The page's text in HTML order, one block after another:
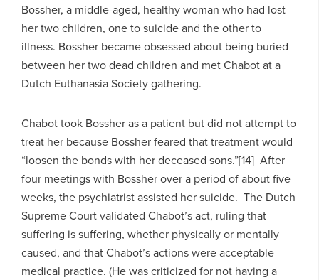
Bossher, a middle-aged, healthy woman who had lost
her two children, one to suicide and the other to
illness. Bossher became obsessed about being buried
between her two dead children and met Chabot at a
Dutch Euthanasia Society gathering.
Chabot took Bossher as a patient but did not attempt to
treat her because Bossher feared that treatment would
“loosen the bonds with her deceased sons.”[14] After
four meetings with Bossher over a period of about five
weeks, the psychiatrist assisted her suicide. The Dutch
Supreme Court validated Chabot’s act, ruling that
suffering is suffering, whether physically or mentally
caused, and that Chabot’s actions were acceptable
medical practice. (He was criticized for not having a